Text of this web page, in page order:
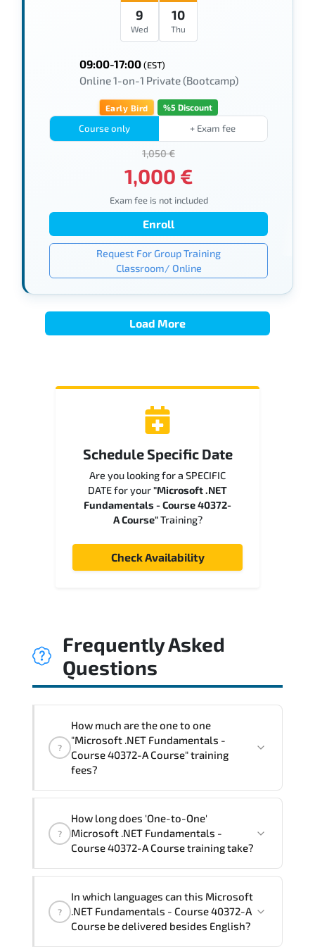
9
Wed
10
Thu
09:00-17:00(EST)
Online 1-on-1 Private (Bootcamp)
Early Bird %5 Discount
Course only + Exam fee
1,050 €
1,000 €
Exam fee is not included
Enroll
Request For Group Training
Classroom/ Online
Load More
Schedule Specific Date
Are you looking for a SPECIFIC
DATE for your"Microsoft .NET
Fundamentals - Course 40372-
A Course"Training?
Check Availability
Frequently Asked
Questions
?
How much are the one to one
"Microsoft .NET Fundamentals -
Course 40372-A Course" training
fees?
40372-A Course" trainings are given in
("Group - One to one") two different
The one-to-one tuition fee is1,050 €.
?
How long does 'One-to-One'
Microsoft .NET Fundamentals -
Course 40372-A Course training take?
Microsoft .NET Fundamentals - Course
40372-A Course program is 2
?
In which languages can this Microsoft
.NET Fundamentals - Course 40372-A
Course be delivered besides English?